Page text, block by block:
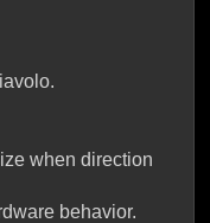
when direction
behavior.